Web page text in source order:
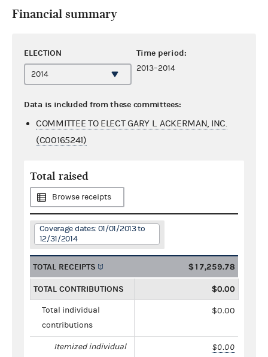
Financial summary
ELECTION Time period:
2013–2014
Data is included from these committees:
COMMITTEE TO ELECT GARY L. ACKERMAN, INC.
(C00165241)
Total raised
Browse receipts
Coverage dates: 01/01/2013 to
12/31/2014
TOTAL RECEIPTS $17,259.78
TOTAL CONTRIBUTIONS $0.00
Total individual
contributions
$0.00
Itemized individual
$0.00